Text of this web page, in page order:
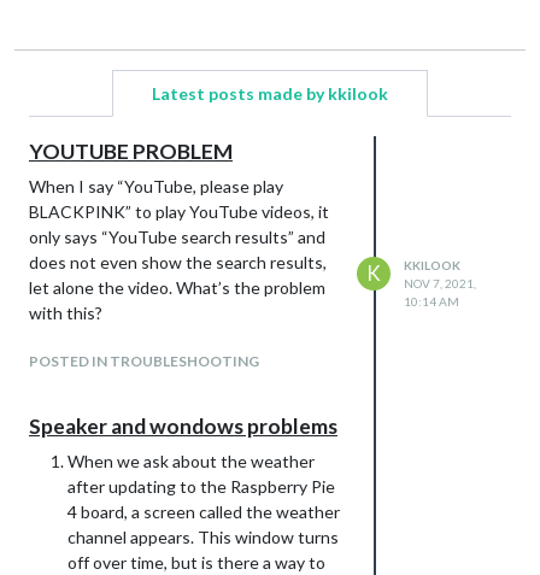
Latest posts made by kkilook
YOUTUBE PROBLEM
When I say “YouTube, please play
BLACKPINK” to play YouTube videos, it
only says “YouTube search results” and
does not even show the search results,
let alone the video. What’s the problem
with this?
POSTED IN TROUBLESHOOTING
K
KKILOOK
NOV 7, 2021,
10:14 AM
Speaker and wondows problems
When we ask about the weather
after updating to the Raspberry Pie
4 board, a screen called the weather
channel appears. This window turns
off over time, but is there a way to